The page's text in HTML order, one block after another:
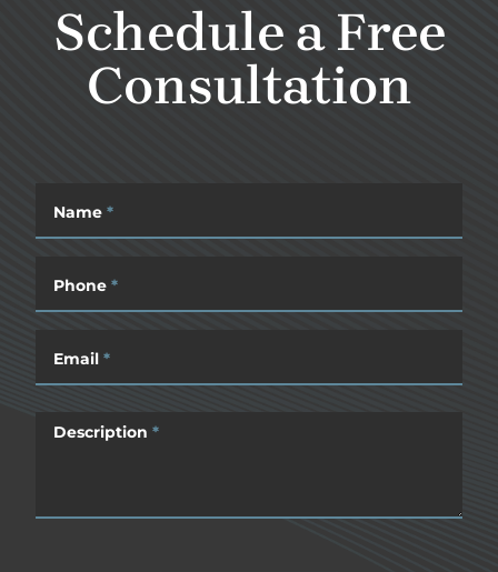
Schedule a Free
Consultation
Name *
Phone *
Email *
Description *